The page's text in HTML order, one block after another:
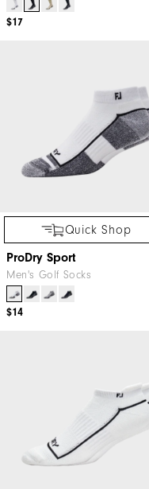
$17
Quick Shop
ProDry Sport
Men's Golf Socks
$14